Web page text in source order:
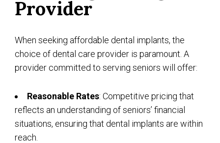
Provider
When seeking affordable dental implants, the
choice of dental care provider is paramount. A
provider committed to serving seniors will offer:
Reasonable Rates: Competitive pricing that
reflects an understanding of seniors’ financial
situations, ensuring that dental implants are within
reach.